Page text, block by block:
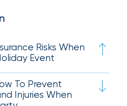
Risks When
Event
To Prevent
Injuries When